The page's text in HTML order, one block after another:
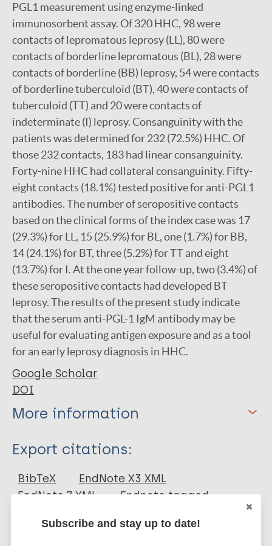
PGL1 measurement using enzyme-linked
immunosorbent assay. Of 320 HHC, 98 were
contacts of lepromatous leprosy (LL), 80 were
contacts of borderline lepromatous (BL), 28 were
contacts of borderline (BB) leprosy, 54 were contacts
of borderline tuberculoid (BT), 40 were contacts of
tuberculoid (TT) and 20 were contacts of
indeterminate (I) leprosy. Consanguinity with the
patients was determined for 232 (72.5%) HHC. Of
those 232 contacts, 183 had linear consanguinity.
Forty-nine HHC had collateral consanguinity. Fifty-
eight contacts (18.1%) tested positive for anti-PGL1
antibodies. The number of seropositive contacts
based on the clinical forms of the index case was 17
(29.3%) for LL, 15 (25.9%) for BL, one (1.7%) for BB,
14 (24.1%) for BT, three (5.2%) for TT and eight
(13.7%) for I. At the one year follow-up, two (3.4%) of
these seropositive contacts had developed BT
leprosy. The results of the present study indicate
that the serum anti-PGL-1 IgM antibody may be
useful for evaluating antigen exposure and as a tool
for an early leprosy diagnosis in HHC.
Google Scholar
DOI
More information
Type
Journal Article
Export citations:
BibTeX
EndNote X3 XML
EndNote 7 XML
Endnote tagged
Subscribe and stay up to date!